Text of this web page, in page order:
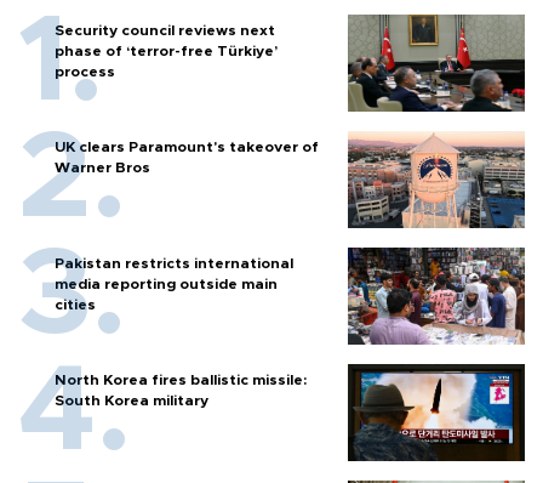
Security council reviews next
phase of ‘terror-free Türkiye’
process
UK clears Paramount's takeover of
Warner Bros
Pakistan restricts international
media reporting outside main
cities
North Korea fires ballistic missile:
South Korea military